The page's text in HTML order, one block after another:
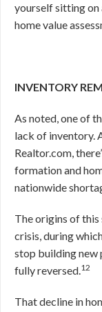
yourself sitting on
home value
INVENTORY
As noted, one of
lack of inventory.
Realtor.com,
formation and
nationwide
The origins of
crisis, during
stop building new
fully reversed.12
That decline in